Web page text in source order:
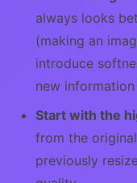
always looks
(making an
introduce
new
Start with the
from the
previously